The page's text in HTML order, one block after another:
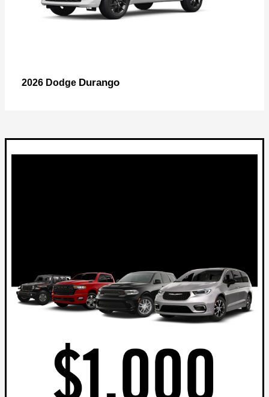
2026 Dodge Durango